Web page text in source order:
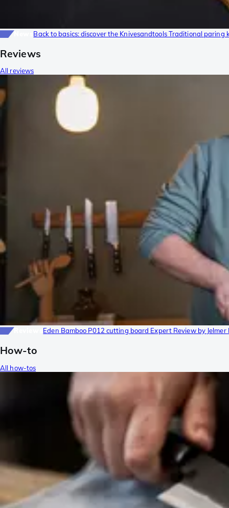
Back to basics: discover the Knivesandtools Traditional paring
Reviews
All reviews
Reviews Eden Bamboo P012 cutting board Expert Review by Jelmer
How-to
All how-tos